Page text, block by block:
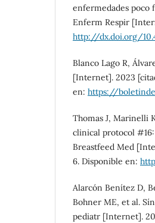
enfermedades poco
Enferm Respir
http://dx.doi.org/
Blanco Lago R,
[Internet]. 2023
en: https://
Thomas J, Marinelli
clinical protocol
Breastfeed Med
6. Disponible en:
Alarcón Benítez D,
Bohner ME, et al.
pediatr [Internet].